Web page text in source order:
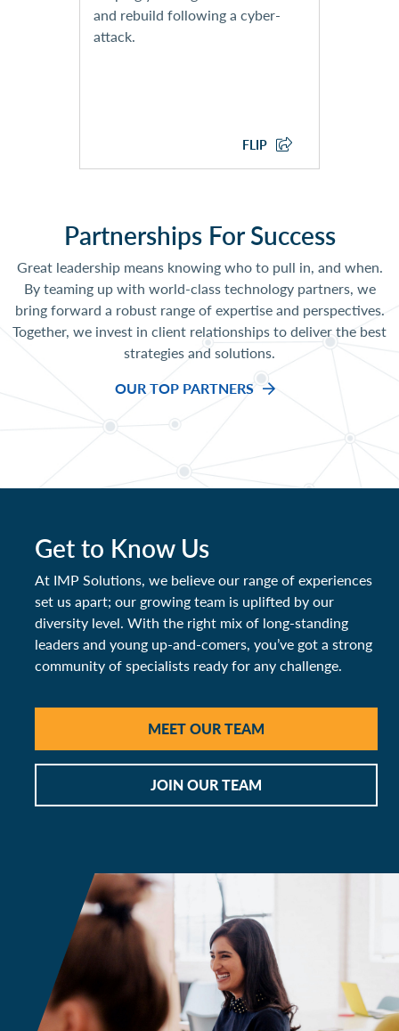
and rebuild following a cyber-
attack.
FLIP
Development
Partnerships For Success
Great leadership means knowing who to pull in, and when.
By teaming up with world-class technology partners, we
bring forward a robust range of expertise and perspectives.
Together, we invest in client relationships to deliver the best
strategies and solutions.
OUR TOP PARTNERS
Get to Know Us
At IMP Solutions, we believe our range of experiences
set us apart; our growing team is uplifted by our
diversity level. With the right mix of long-standing
leaders and young up-and-comers, you’ve got a strong
community of specialists ready for any challenge.
MEET OUR TEAM
JOIN OUR TEAM